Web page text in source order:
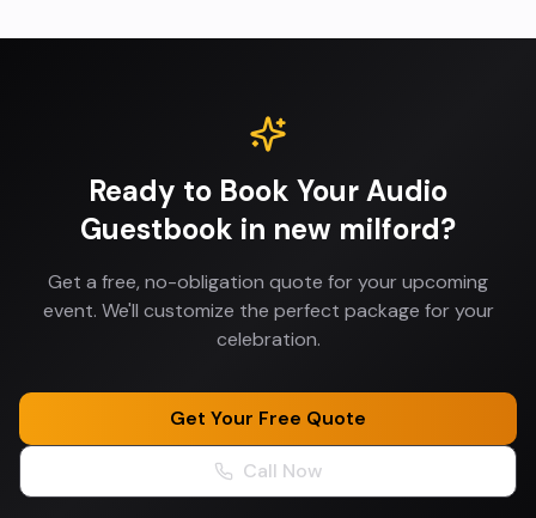
Ready to Book YourAudio
Guestbook in new milford?
Get a free, no-obligation quote for your upcoming
event. We'll customize the perfect package for your
celebration.
Get Your Free Quote
Call Now